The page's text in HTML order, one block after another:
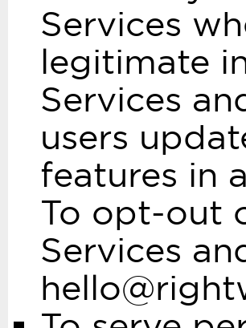
Services
legitimate
Services
users
features in
To opt-out
Services